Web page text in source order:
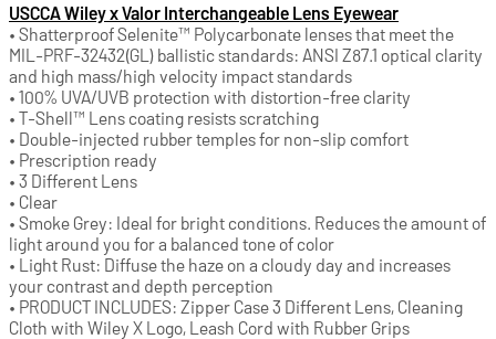
USCCA Wiley x Valor Interchangeable Lens Eyewear
• Shatterproof Selenite™ Polycarbonate lenses that meet the
MIL-PRF-32432(GL) ballistic standards: ANSI Z87.1 optical clarity
and high mass/high velocity impact standards
• 100% UVA/UVB protection with distortion-free clarity
• T-Shell™ Lens coating resists scratching
• Double-injected rubber temples for non-slip comfort
• Prescription ready
• 3 Different Lens
• Clear
• Smoke Grey: Ideal for bright conditions. Reduces the amount of
light around you for a balanced tone of color
• Light Rust: Diffuse the haze on a cloudy day and increases
your contrast and depth perception
• PRODUCT INCLUDES: Zipper Case 3 Different Lens, Cleaning
Cloth with Wiley X Logo, Leash Cord with Rubber Grips